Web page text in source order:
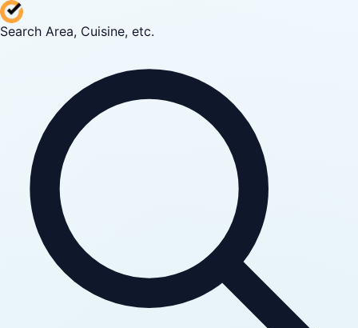
Search Area, Cuisine, etc.